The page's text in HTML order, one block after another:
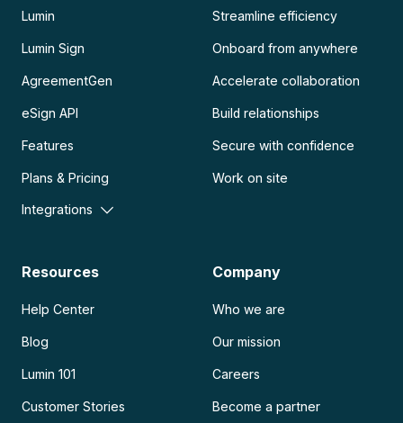
Lumin
Lumin Sign
AgreementGen
eSign API
Features
Plans & Pricing
Integrations
Streamline efficiency
Onboard from anywhere
Accelerate collaboration
Build relationships
Secure with confidence
Work on site
Resources
Help Center
Blog
Lumin 101
Customer Stories
Company
Who we are
Our mission
Careers
Become a partner